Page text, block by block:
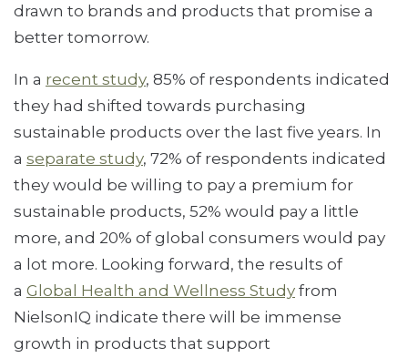
drawn to brands and products that promise a
better tomorrow.
In a recent study, 85% of respondents indicated
they had shifted towards purchasing
sustainable products over the last five years. In
a separate study, 72% of respondents indicated
they would be willing to pay a premium for
sustainable products, 52% would pay a little
more, and 20% of global consumers would pay
a lot more. Looking forward, the results of
a Global Health and Wellness Study from
NielsonIQ indicate there will be immense
growth in products that support